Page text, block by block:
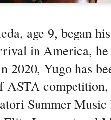
age 9, began
in America,
2020, Yugo has
ASTA
Summer